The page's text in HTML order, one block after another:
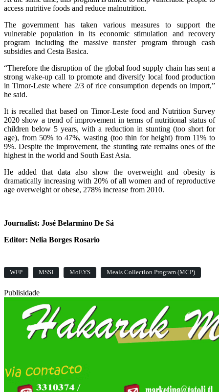
access nutritive foods and reduce malnutrition.
The government has taken various measures to support the
vulnerable population in its economic stimulation and recovery
program including the massive transfer program through cash
subsidies and Cesta Basica.
“Therefore the disruption of the global food supply chain has sent a
strong wake-up call to promote and diversify local food production
in Timor-Leste where 2/3 of rice consumption depends on import,”
he said.
It is recalled that based on Timor-Leste food and Nutrition Survey
2020 show a trend of improvement in terms of nutritional status of
children below 5 years, with a reduction in stunting (too short for
age), from 50% to 47%, wasting (too thin for height) from 11% to
9%. Despite the improvement, the stunting rate remains ones of the
highest in the world and South East Asia.
He added that data also show the overweight and obesity is
dramatically increasing with 20% of all women and of reproductive
age overweight or obese, 278% increase from 2010.
Journalist: José Belarmino De Sá
Editor: Nelia Borges Rosario
WFP MSSI MoEYS Meals Collection Program (MCP)
Publisidade